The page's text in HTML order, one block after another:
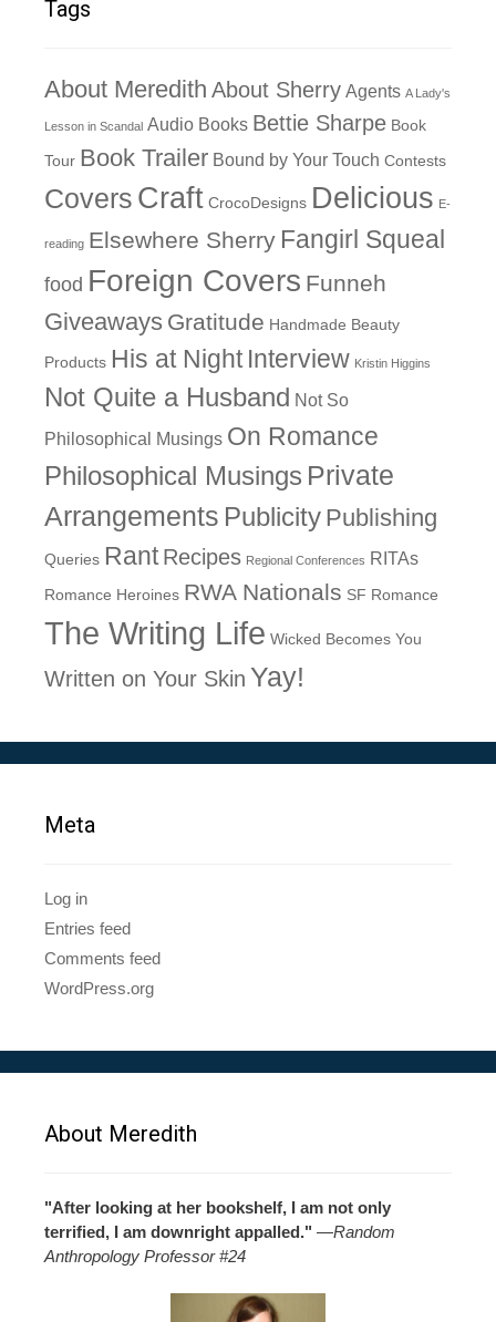
Tags
About Meredith About Sherry Agents A Lady's
Lesson in Scandal Audio Books Bettie Sharpe Book
Tour Book Trailer Bound by Your Touch Contests
Covers Craft CrocoDesigns Delicious E-
reading Elsewhere Sherry Fangirl Squeal
food Foreign Covers Funneh
Giveaways Gratitude Handmade Beauty
Products His at Night Interview Kristin Higgins
Not Quite a Husband Not So
Philosophical Musings On Romance
Philosophical Musings Private
Arrangements Publicity Publishing
Queries Rant Recipes Regional Conferences RITAs
Romance Heroines RWA Nationals SF Romance
The Writing Life Wicked Becomes You
Written on Your Skin Yay!
Meta
Log in
Entries feed
Comments feed
WordPress.org
About Meredith
"After looking at her bookshelf, I am not only
terrified, I am downright appalled." —Random
Anthropology Professor #24